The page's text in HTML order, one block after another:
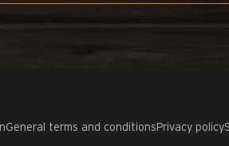
General terms and conditions Privacy policy